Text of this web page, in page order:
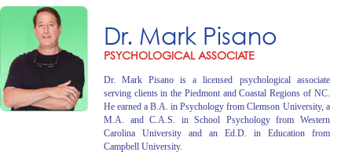
Dr. Mark Pisano
PSYCHOLOGICAL ASSOCIATE
Dr. Mark Pisano is a licensed psychological associate
serving clients in the Piedmont and Coastal Regions of NC.
He earned a B.A. in Psychology from Clemson University, a
M.A. and C.A.S. in School Psychology from Western
Carolina University and an Ed.D. in Education from
Campbell University.